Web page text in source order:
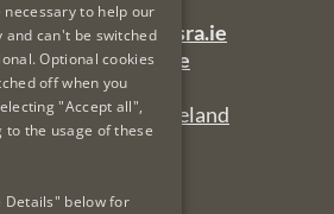
lsra-inbox@lsra.ie
complaints@lsra.ie
@LSRAIreland
LinkedIn:LSRAIreland
to help our
can't be switched
Optional cookies
off when you
"Accept all",
the usage of these
Details" below for